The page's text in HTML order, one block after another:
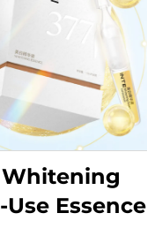
Whitening
Essence